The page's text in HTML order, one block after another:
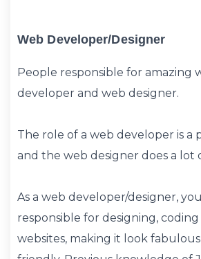
Web Developer/designer
People responsible for amazing
developer and web designer.
The role of a web developer is a
and the web designer does a lot
As a web developer/designer,
responsible for designing,
websites, making it look